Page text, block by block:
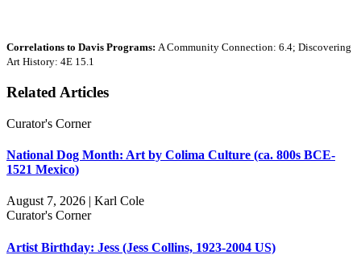
Correlations to Davis Programs: A Community Connection: 6.4; Discovering
Art History: 4E 15.1
Related Articles
Curator's Corner
National Dog Month: Art by Colima Culture (ca. 800s BCE-
1521 Mexico)
August 7, 2026 | Karl Cole
Curator's Corner
Artist Birthday: Jess (Jess Collins, 1923-2004 US)